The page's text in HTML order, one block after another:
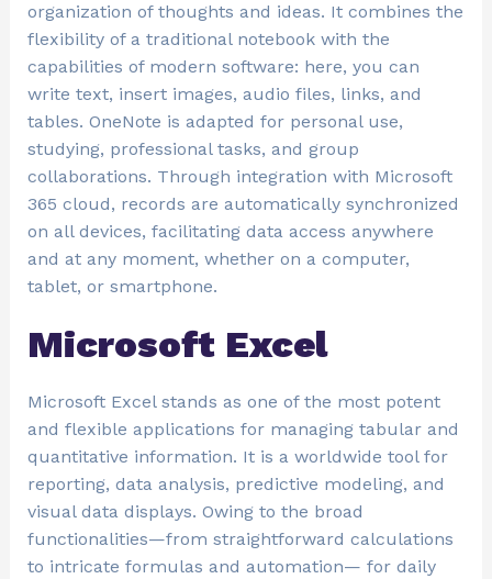
organization of thoughts and ideas. It combines the
flexibility of a traditional notebook with the
capabilities of modern software: here, you can
write text, insert images, audio files, links, and
tables. OneNote is adapted for personal use,
studying, professional tasks, and group
collaborations. Through integration with Microsoft
365 cloud, records are automatically synchronized
on all devices, facilitating data access anywhere
and at any moment, whether on a computer,
tablet, or smartphone.
Microsoft Excel
Microsoft Excel stands as one of the most potent
and flexible applications for managing tabular and
quantitative information. It is a worldwide tool for
reporting, data analysis, predictive modeling, and
visual data displays. Owing to the broad
functionalities—from straightforward calculations
to intricate formulas and automation— for daily